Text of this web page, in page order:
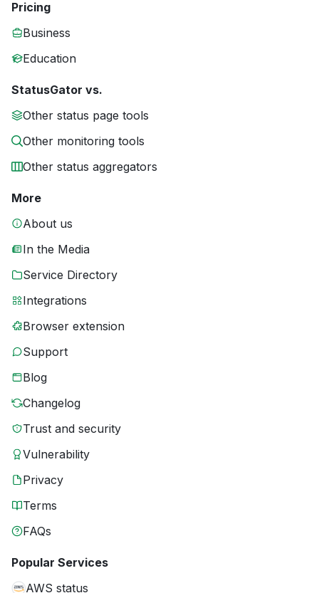
Pricing
Business
Education
StatusGator vs.
Other status page tools
Other monitoring tools
Other status aggregators
More
About us
In the Media
Service Directory
Integrations
Browser extension
Support
Blog
Changelog
Trust and security
Vulnerability
Privacy
Terms
FAQs
Popular Services
AWS status